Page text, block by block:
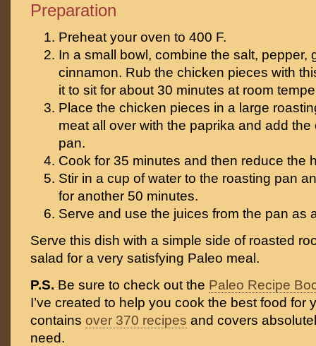
Preparation
Preheat your oven to 400 F.
In a small bowl, combine the salt, pepper,
cinnamon. Rub the chicken pieces with
it to sit for about 30 minutes at room
Place the chicken pieces in a large
meat all over with the paprika and add
pan.
Cook for 35 minutes and then reduce the
Stir in a cup of water to the roasting pan
for another 50 minutes.
Serve and use the juices from the pan as
Serve this dish with a simple side of roasted
salad for a very satisfying Paleo meal.
P.S. Be sure to check out the Paleo Recipe
I’ve created to help you cook the best food for
contains over 370 recipes and covers
need.